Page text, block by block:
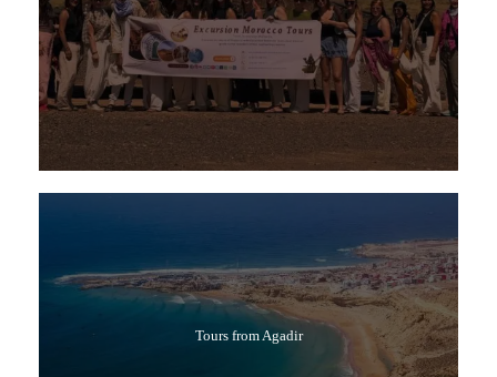
Tours from Agadir